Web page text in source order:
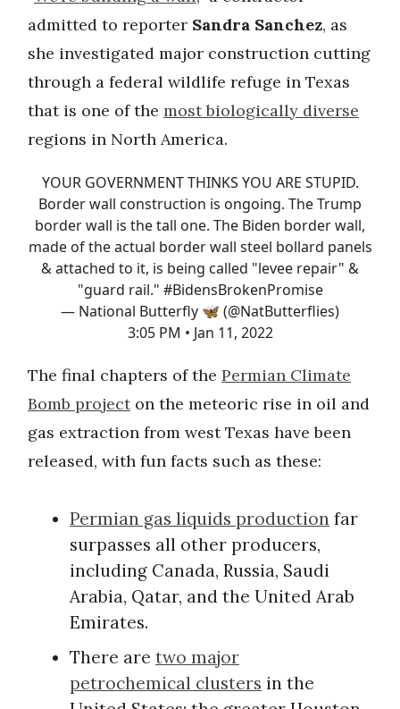
admitted to reporter Sandra Sanchez, as
she investigated major construction cutting
through a federal wildlife refuge in Texas
that is one of the most biologically diverse
regions in North America.
YOUR GOVERNMENT THINKS YOU ARE STUPID.
Border wall construction is ongoing. The Trump
border wall is the tall one. The Biden border wall,
made of the actual border wall steel bollard panels
& attached to it, is being called "levee repair" &
"guard rail." #BidensBrokenPromise
— National Butterfly 🦋 (@NatButterflies)
3:05 PM • Jan 11, 2022
The final chapters of the Permian Climate
Bomb projecton the meteoric rise in oil and
gas extraction from west Texas have been
released, with fun facts such as these:
Permian gas liquids production far
surpasses all other producers,
including Canada, Russia, Saudi
Arabia, Qatar, and the United Arab
Emirates.
There are two major
petrochemical clusters in the